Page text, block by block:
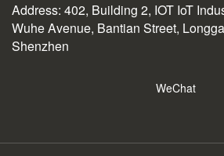
Address: 402, Building 2, IOT IoT
Wuhe Avenue, Bantian Street,
Shenzhen
WeChat